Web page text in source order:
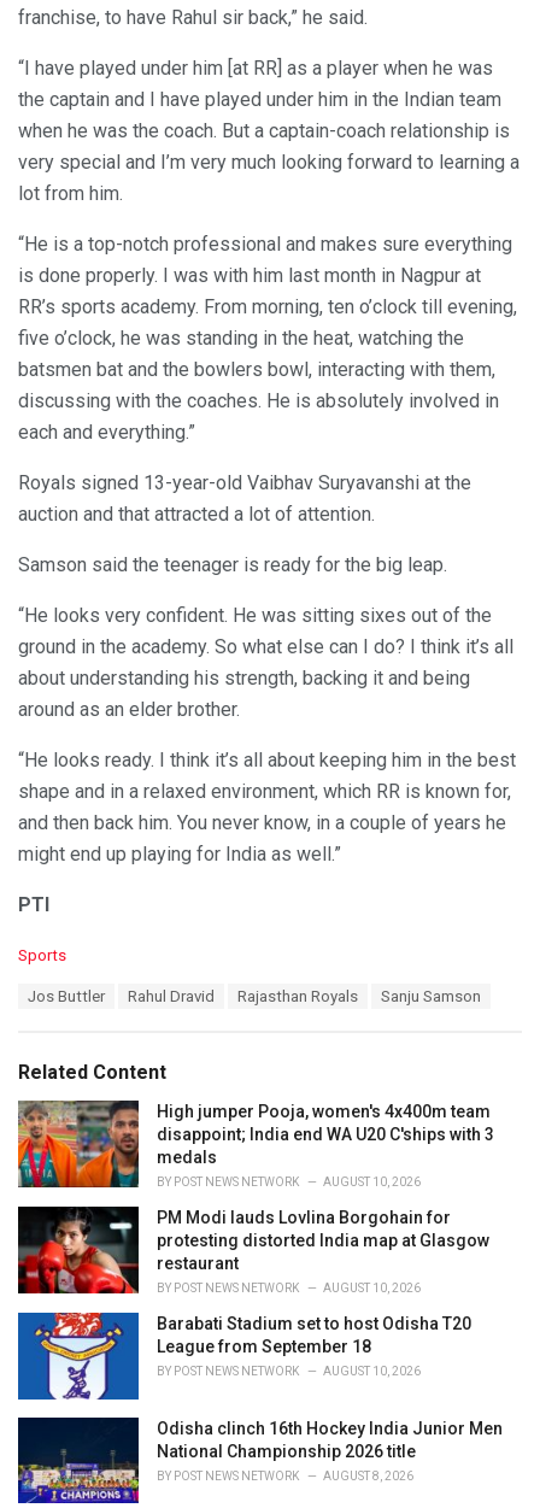
franchise, to have Rahul sir back,” he said.
“I have played under him [at RR] as a player when he was
the captain and I have played under him in the Indian team
when he was the coach. But a captain-coach relationship is
very special and I’m very much looking forward to learning a
lot from him.
“He is a top-notch professional and makes sure everything
is done properly. I was with him last month in Nagpur at
RR’s sports academy. From morning, ten o’clock till evening,
five o’clock, he was standing in the heat, watching the
batsmen bat and the bowlers bowl, interacting with them,
discussing with the coaches. He is absolutely involved in
each and everything.”
Royals signed 13-year-old Vaibhav Suryavanshi at the
auction and that attracted a lot of attention.
Samson said the teenager is ready for the big leap.
“He looks very confident. He was sitting sixes out of the
ground in the academy. So what else can I do? I think it’s all
about understanding his strength, backing it and being
around as an elder brother.
“He looks ready. I think it’s all about keeping him in the best
shape and in a relaxed environment, which RR is known for,
and then back him. You never know, in a couple of years he
might end up playing for India as well.”
PTI
C
o
r
i
e
s
:
Sports
:
Jos Buttler Rahul Dravid Rajasthan Royals Sanju Samson
Related Content
High jumper Pooja, women's 4x400m team
disappoint; India end WA U20 C'ships with 3
medals
BY POST NEWS NETWORK AUGUST 10, 2026
PM Modi lauds Lovlina Borgohain for
protesting distorted India map at Glasgow
restaurant
BY POST NEWS NETWORK AUGUST 10, 2026
Barabati Stadium set to host Odisha T20
League from September 18
BY POST NEWS NETWORK AUGUST 10, 2026
Odisha clinch 16th Hockey India Junior Men
National Championship 2026 title
BY POST NEWS NETWORK AUGUST 8, 2026